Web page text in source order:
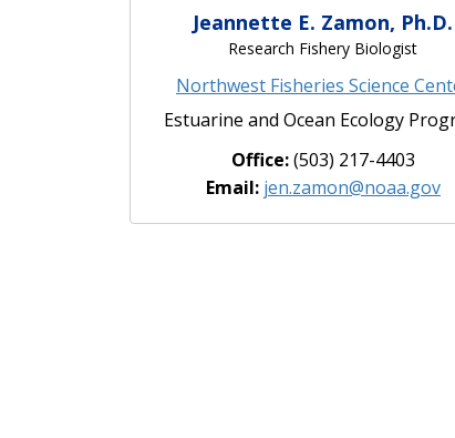
Jeannette E. Zamon, Ph.D.
Research Fishery Biologist
Northwest Fisheries Science
Estuarine and Ocean Ecology
Office:(503) 217-4403
Email: jen.zamon@noaa.gov